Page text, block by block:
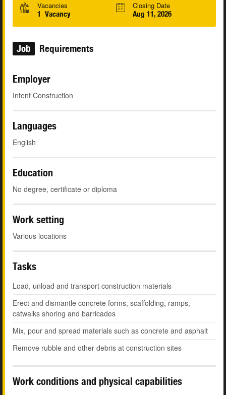
Vacancies
1 Vacancy
Closing Date
Aug 11, 2026
Job Requirements
Employer
Intent Construction
Languages
English
Education
No degree, certificate or diploma
Work setting
Various locations
Tasks
Load, unload and transport construction materials
Erect and dismantle concrete forms, scaffolding, ramps,
catwalks shoring and barricades
Mix, pour and spread materials such as concrete and asphalt
Remove rubble and other debris at construction sites
Work conditions and physical capabilities